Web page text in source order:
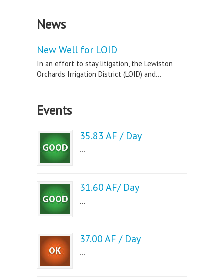
News
New Well for LOID
In an effort to stay litigation, the Lewiston
Orchards Irrigation District (LOID) and...
Events
35.83 AF / Day
...
31.60 AF/ Day
...
37.00 AF / Day
...